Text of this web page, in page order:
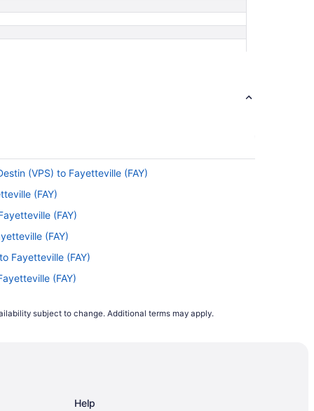
(VPS) to Fayetteville (FAY)
(FAY)
(FAY)
(FAY)
Fayetteville (FAY)
(FAY)
(FAY)
(FAY)
subject to change. Additional terms may apply.
Help